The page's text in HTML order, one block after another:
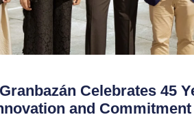
Celebrates 45
and